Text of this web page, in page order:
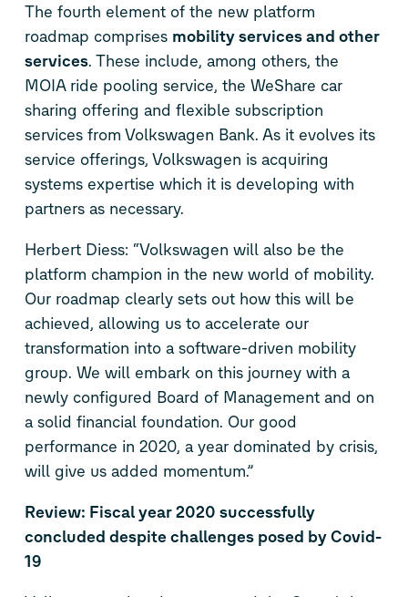
The fourth element of the new platform
roadmap comprises mobility services and other
services. These include, among others, the
MOIA ride pooling service, the WeShare car
sharing offering and flexible subscription
services from Volkswagen Bank. As it evolves its
service offerings, Volkswagen is acquiring
systems expertise which it is developing with
partners as necessary.
Herbert Diess: “Volkswagen will also be the
platform champion in the new world of mobility.
Our roadmap clearly sets out how this will be
achieved, allowing us to accelerate our
transformation into a software-driven mobility
group. We will embark on this journey with a
newly configured Board of Management and on
a solid financial foundation. Our good
performance in 2020, a year dominated by crisis,
will give us added momentum.”
Review: Fiscal year 2020 successfully
concluded despite challenges posed by Covid-
19